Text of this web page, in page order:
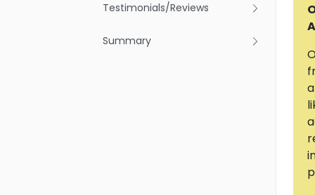
Testimonials/Reviews
Summary